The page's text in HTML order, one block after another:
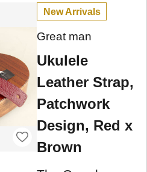
New Arrivals
Great man
Ukulele
Leather Strap,
Patchwork
Design, Red x
Brown